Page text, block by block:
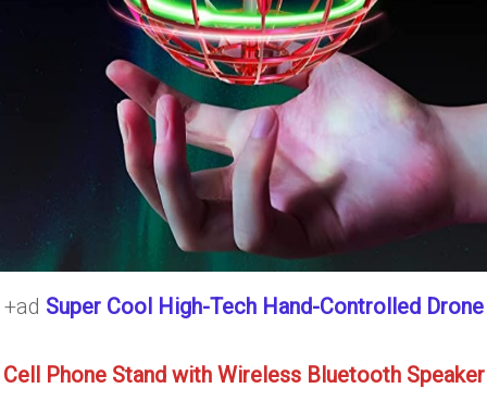
+ad Super Cool High-Tech Hand-Controlled Drone
Cell Phone Stand with Wireless Bluetooth Speaker